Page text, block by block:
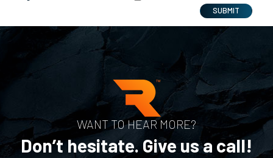
SUBMIT
WANT TO HEAR MORE?
Don’t hesitate. Give us a call!